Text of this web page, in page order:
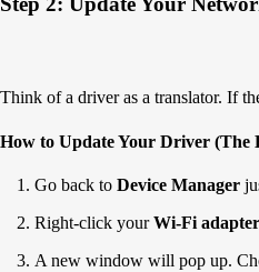
Think of a driver as a translator. If
How to Update Your Driver (The
Go back to Device Manager
Right-click yourWi-Fi adapter
A new window will pop up.